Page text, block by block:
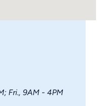
Fri., 9AM - 4PM